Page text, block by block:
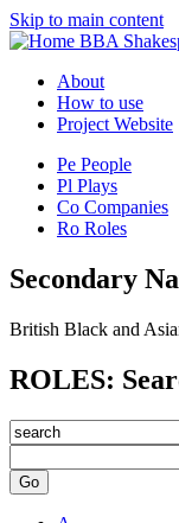
Skip to main content
BBA
About
How to use
Project Website
Pe People
Pl Plays
Co Companies
Ro Roles
Secondary
British Black and
ROLES:
Go